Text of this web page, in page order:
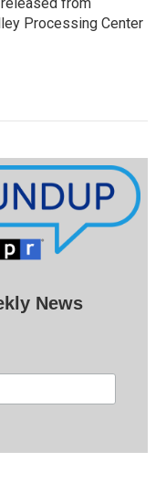
Processing Center
News